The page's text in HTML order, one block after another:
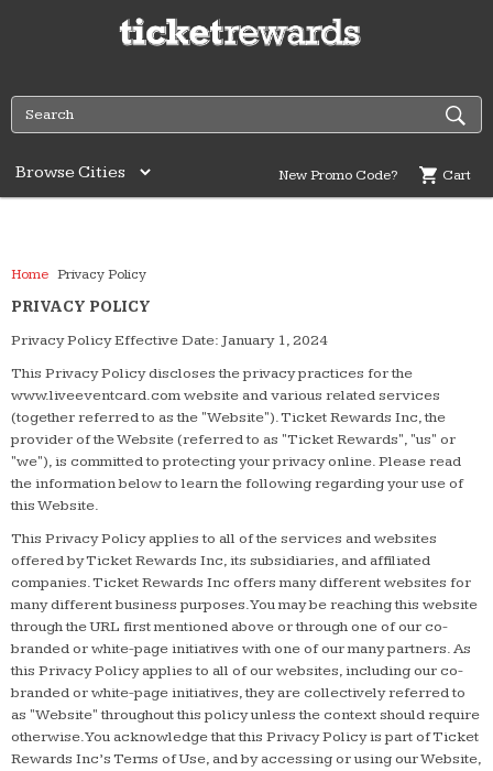
Cart
New Promo Code?
Home Privacy Policy
PRIVACY POLICY
Privacy Policy Effective Date: January 1, 2024
This Privacy Policy discloses the privacy practices for the
www.liveeventcard.com website and various related services
(together referred to as the "Website"). Ticket Rewards Inc, the
provider of the Website (referred to as "Ticket Rewards", "us" or
"we"), is committed to protecting your privacy online. Please read
the information below to learn the following regarding your use of
this Website.
This Privacy Policy applies to all of the services and websites
offered by Ticket Rewards Inc, its subsidiaries, and affiliated
companies. Ticket Rewards Inc offers many different websites for
many different business purposes. You may be reaching this website
through the URL first mentioned above or through one of our co-
branded or white-page initiatives with one of our many partners. As
this Privacy Policy applies to all of our websites, including our co-
branded or white-page initiatives, they are collectively referred to
as "Website" throughout this policy unless the context should require
otherwise. You acknowledge that this Privacy Policy is part of Ticket
Rewards Inc’s Terms of Use, and by accessing or using our Website,